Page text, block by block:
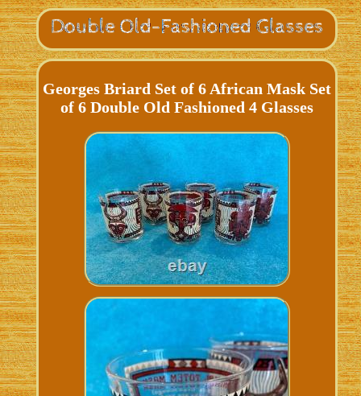
Georges Briard Set of 6 African Mask Set
of 6 Double Old Fashioned 4 Glasses